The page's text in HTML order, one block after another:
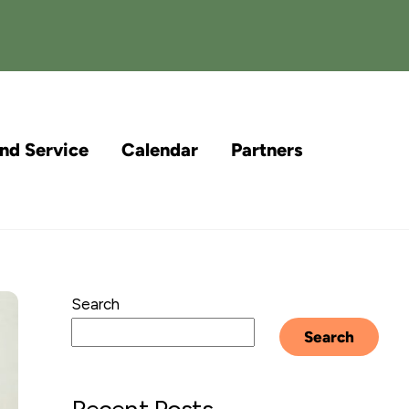
Service Calendar Partners
Search
Search